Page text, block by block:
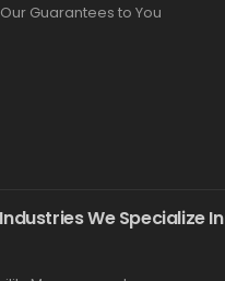
Our Guarantees to You
Industries We Specialize In